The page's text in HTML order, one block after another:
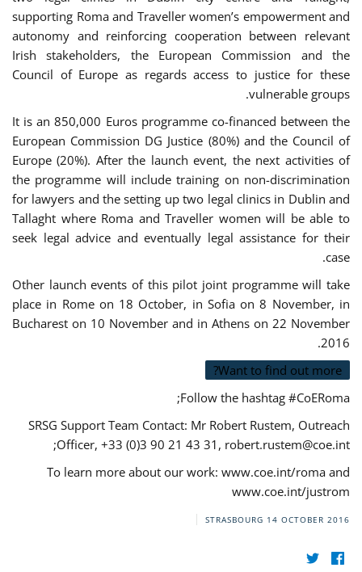
supporting Roma and Traveller women’s empowerment and
autonomy and reinforcing cooperation between relevant
Irish stakeholders, the European Commission and the
Council of Europe as regards access to justice for these
vulnerable groups.
It is an 850,000 Euros programme co-financed between the
European Commission DG Justice (80%) and the Council of
Europe (20%). After the launch event, the next activities of
the programme will include training on non-discrimination
for lawyers and the setting up two legal clinics in Dublin and
Tallaght where Roma and Traveller women will be able to
seek legal advice and eventually legal assistance for their
case.
Other launch events of this pilot joint programme will take
place in Rome on 18 October, in Sofia on 8 November, in
Bucharest on 10 November and in Athens on 22 November
2016.
Want to find out more?
Follow the hashtag #CoERoma;
SRSG Support Team Contact: Mr Robert Rustem, Outreach
Officer, +33 (0)3 90 21 43 31, robert.rustem@coe.int
;
To learn more about our work: www.coe.int/roma and
www.coe.int/justrom
STRASBOURG 14 OCTOBER 2016